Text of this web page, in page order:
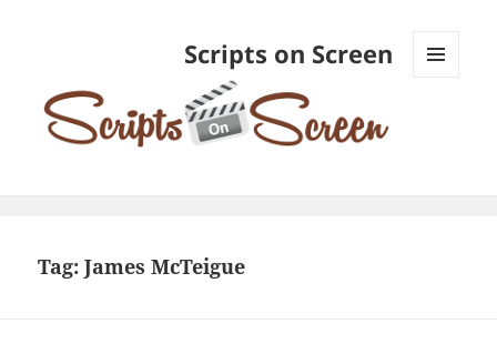
Scripts on Screen
Tag:James McTeigue